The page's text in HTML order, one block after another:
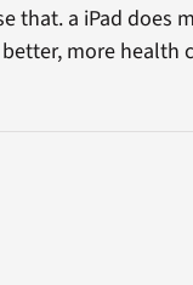
that. a iPad does
more health